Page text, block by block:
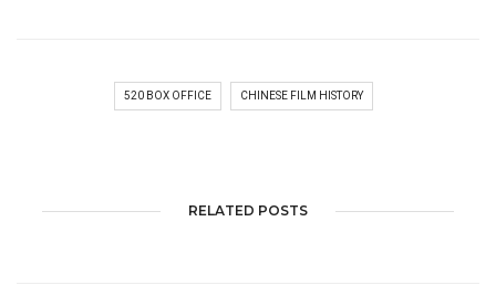
520 BOX OFFICE CHINESE FILM HISTORY
RELATED POSTS